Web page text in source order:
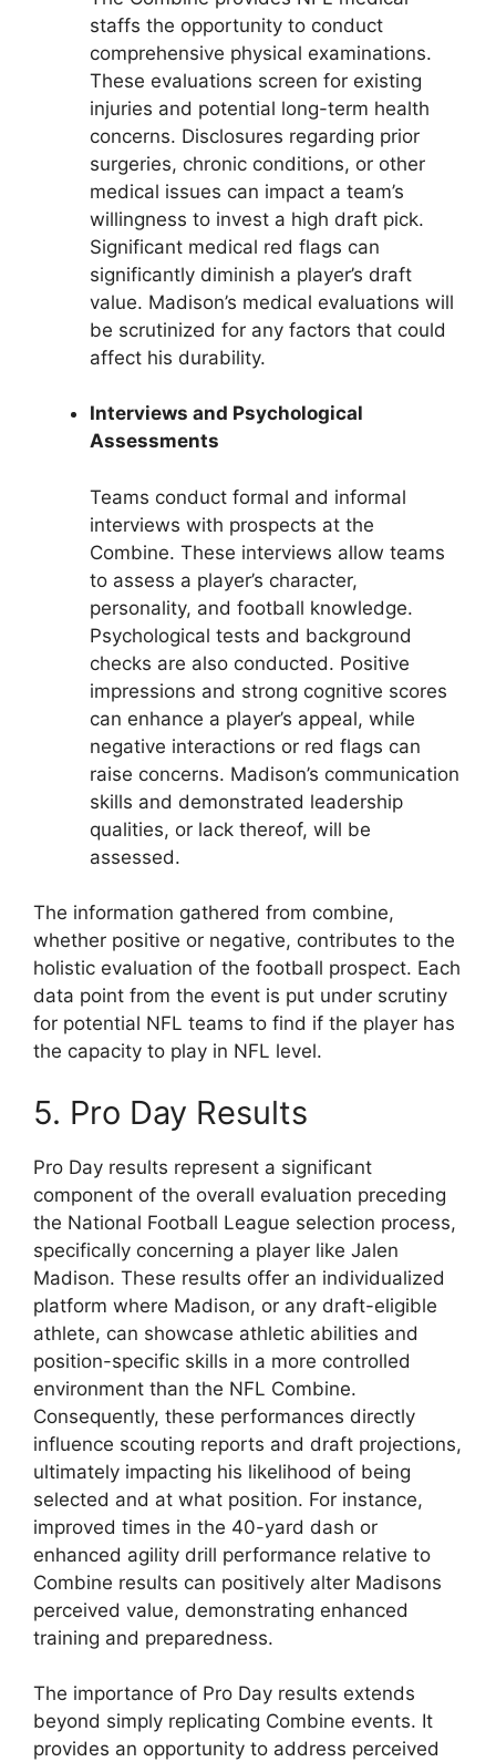
staffs the opportunity to conduct
comprehensive physical examinations.
These evaluations screen for existing
injuries and potential long-term health
concerns. Disclosures regarding prior
surgeries, chronic conditions, or other
medical issues can impact a team’s
willingness to invest a high draft pick.
Significant medical red flags can
significantly diminish a player’s draft
value. Madison’s medical evaluations will
be scrutinized for any factors that could
affect his durability.
Interviews and Psychological
Assessments
Teams conduct formal and informal
interviews with prospects at the
Combine. These interviews allow teams
to assess a player’s character,
personality, and football knowledge.
Psychological tests and background
checks are also conducted. Positive
impressions and strong cognitive scores
can enhance a player’s appeal, while
negative interactions or red flags can
raise concerns. Madison’s communication
skills and demonstrated leadership
qualities, or lack thereof, will be
assessed.
The information gathered from combine,
whether positive or negative, contributes to the
holistic evaluation of the football prospect. Each
data point from the event is put under scrutiny
for potential NFL teams to find if the player has
the capacity to play in NFL level.
5. Pro Day Results
Pro Day results represent a significant
component of the overall evaluation preceding
the National Football League selection process,
specifically concerning a player like Jalen
Madison. These results offer an individualized
platform where Madison, or any draft-eligible
athlete, can showcase athletic abilities and
position-specific skills in a more controlled
environment than the NFL Combine.
Consequently, these performances directly
influence scouting reports and draft projections,
ultimately impacting his likelihood of being
selected and at what position. For instance,
improved times in the 40-yard dash or
enhanced agility drill performance relative to
Combine results can positively alter Madisons
perceived value, demonstrating enhanced
training and preparedness.
The importance of Pro Day results extends
beyond simply replicating Combine events. It
provides an opportunity to address perceived